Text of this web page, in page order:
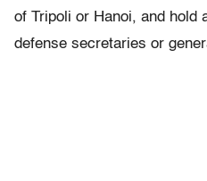
of Tripoli or Hanoi, and hold
defense secretaries or